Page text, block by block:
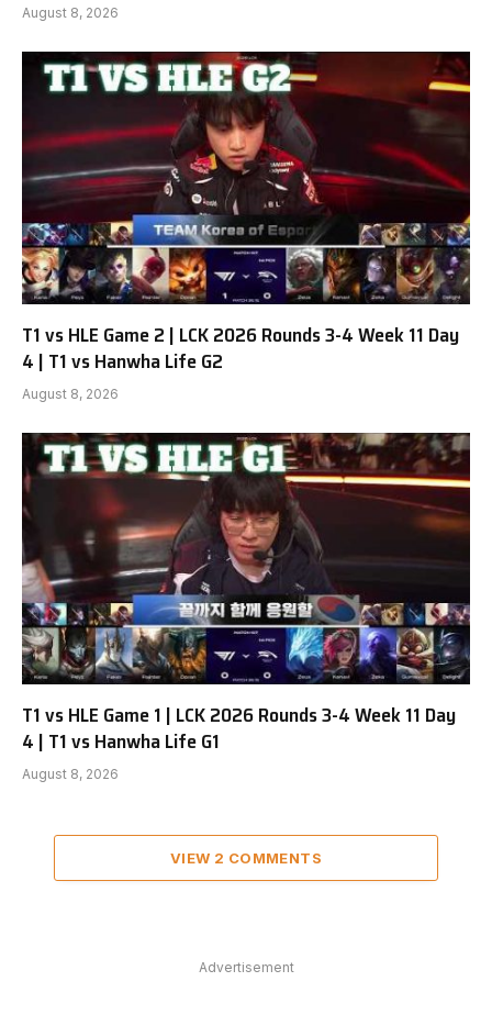
August 8, 2026
T1 vs HLE Game 2 | LCK 2026 Rounds 3-4 Week 11 Day
4 | T1 vs Hanwha Life G2
August 8, 2026
T1 vs HLE Game 1 | LCK 2026 Rounds 3-4 Week 11 Day
4 | T1 vs Hanwha Life G1
August 8, 2026
VIEW 2 COMMENTS
Advertisement